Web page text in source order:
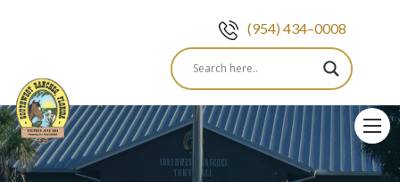
(954) 434–0008
Skip
to
content